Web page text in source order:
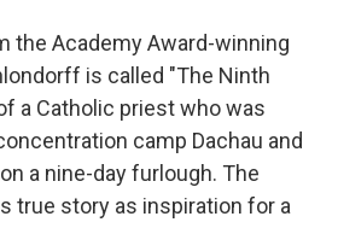
the Academy Award-winning
is called "The Ninth
a Catholic priest who was
camp Dachau and
a nine-day furlough. The
true story as inspiration for a